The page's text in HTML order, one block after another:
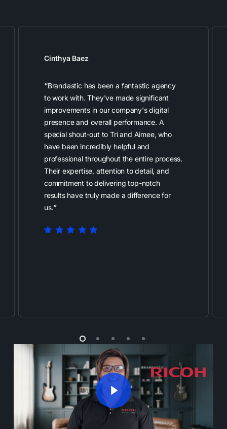
Cinthya Baez
“Brandastic has been a fantastic agency
to work with. They've made significant
improvements in our company's digital
presence and overall performance. A
special shout-out to Tri and Aimee, who
have been incredibly helpful and
professional throughout the entire process.
Their expertise, attention to detail, and
commitment to delivering top-notch
results have truly made a difference for
us.”
Play Video
Play Video